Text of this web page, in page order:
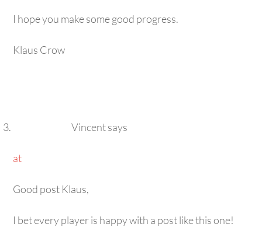
I hope you make some good progress.
Klaus Crow
Vincentsays
at
Good post Klaus,
I bet every player is happy with a post like this one!